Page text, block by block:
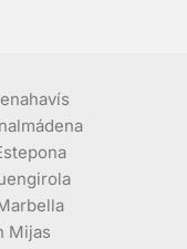
Mijas